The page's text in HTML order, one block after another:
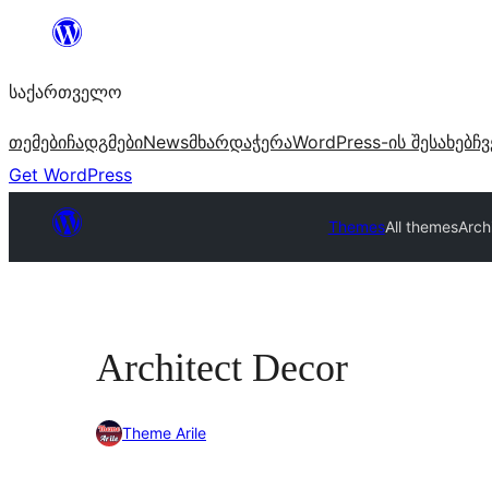
შიგთავსზე
საქართველო
თემებიჩადგმებიNewsმხარდაჭერაWordPress-ის შესახებ
Get WordPress
ThemesAll themes
Architect Decor
Theme Arile